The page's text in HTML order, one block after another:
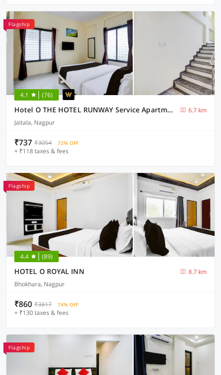
Flagship
4.1 (76)
Hotel O THE HOTEL RUNWAY Service Apartment
6.7 km
Jaitala, Nagpur
₹737 ₹3054 72% OFF
+ ₹118 taxes & fees
Flagship
4.4 (89)
HOTEL O ROYAL INN
8.7 km
Bhokhara, Nagpur
₹860 ₹3817 74% OFF
+ ₹130 taxes & fees
Flagship